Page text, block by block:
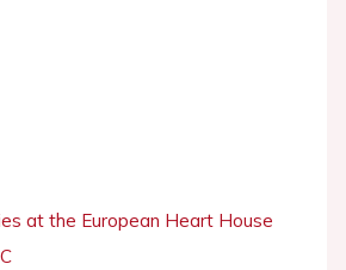
at the European Heart House